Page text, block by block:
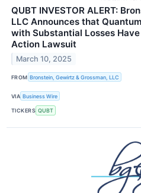
QUBT INVESTOR ALERT:
LLC Announces that
with Substantial Losses
Action Lawsuit
March 10, 2025
FROM Bronstein, Gewirtz & Grossman, LLC
VIA Business Wire
TICKERS QUBT